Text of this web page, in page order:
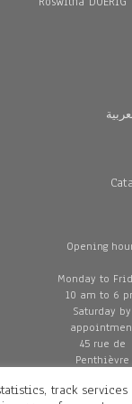
Opening
Monday to
10 am to 6
Saturday by
45 rue de
Penthièvre
France
track